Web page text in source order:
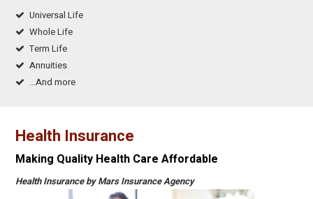
Universal Life
Whole Life
Term Life
Annuities
…And more
Health Insurance
Making Quality Health Care Affordable
Health Insurance by Mars Insurance Agency